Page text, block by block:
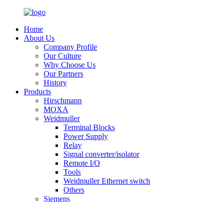
Home
About Us
Company Profile
Our Culture
Why Choose Us
Our Partners
History
Products
Hirschmann
MOXA
Weidmuller
Terminal Blocks
Power Supply
Relay
Signal converter/isolator
Remote I/O
Tools
Weidmuller Ethernet switch
Others
Siemens